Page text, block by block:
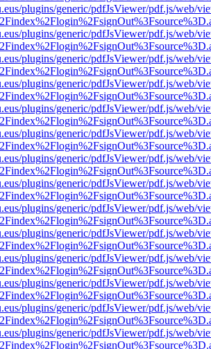
plugins/generic/pdfJsViewer/pdf.js/web/
plugins/generic/pdfJsViewer/pdf.js/web/
plugins/generic/pdfJsViewer/pdf.js/web/
plugins/generic/pdfJsViewer/pdf.js/web/
plugins/generic/pdfJsViewer/pdf.js/web/
plugins/generic/pdfJsViewer/pdf.js/web/
plugins/generic/pdfJsViewer/pdf.js/web/
plugins/generic/pdfJsViewer/pdf.js/web/
plugins/generic/pdfJsViewer/pdf.js/web/
plugins/generic/pdfJsViewer/pdf.js/web/
plugins/generic/pdfJsViewer/pdf.js/web/
plugins/generic/pdfJsViewer/pdf.js/web/
plugins/generic/pdfJsViewer/pdf.js/web/
plugins/generic/pdfJsViewer/pdf.js/web/